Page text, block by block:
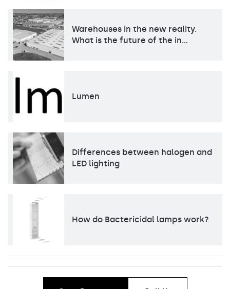
Warehouses in the new reality.
What is the future of the in…
Lumen
Differences between halogen and
LED lighting
How do Bactericidal lamps work?